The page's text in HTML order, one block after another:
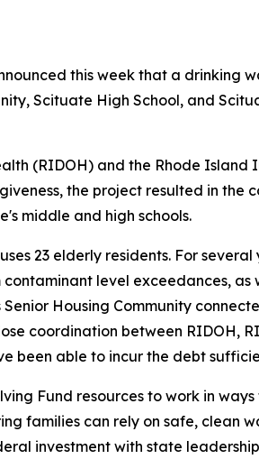
this week that a
Scituate High School, and
(RIDOH) and the Rhode
the project resulted in the
middle and high schools.
23 elderly residents. For
level exceedances,
Housing Community
coordination between RIDOH,
been able to incur the debt
Fund resources to work in
families can rely on safe, clean
investment with state